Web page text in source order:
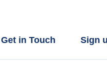
Get in Touch Sign